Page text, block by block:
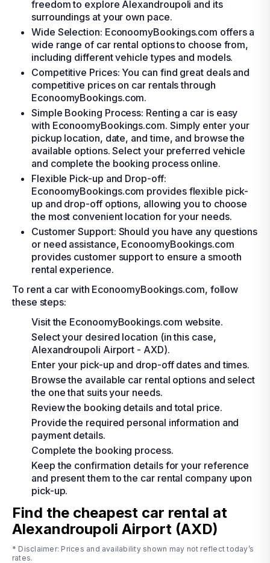
freedom to explore Alexandroupoli and its
surroundings at your own pace.
Wide Selection: EconoomyBookings.com offers a
wide range of car rental options to choose from,
including different vehicle types and models.
Competitive Prices: You can find great deals and
competitive prices on car rentals through
EconoomyBookings.com.
Simple Booking Process: Renting a car is easy
with EconoomyBookings.com. Simply enter your
pickup location, date, and time, and browse the
available options. Select your preferred vehicle
and complete the booking process online.
Flexible Pick-up and Drop-off:
EconoomyBookings.com provides flexible pick-
up and drop-off options, allowing you to choose
the most convenient location for your needs.
Customer Support: Should you have any questions
or need assistance, EconoomyBookings.com
provides customer support to ensure a smooth
rental experience.
To rent a car with EconoomyBookings.com, follow
these steps:
Visit the EconoomyBookings.com website.
Select your desired location (in this case,
Alexandroupoli Airport - AXD).
Enter your pick-up and drop-off dates and times.
Browse the available car rental options and select
the one that suits your needs.
Review the booking details and total price.
Provide the required personal information and
payment details.
Complete the booking process.
Keep the confirmation details for your reference
and present them to the car rental company upon
pick-up.
Find the cheapest car rental at
Alexandroupoli Airport (AXD)
* Disclaimer: Prices and availability shown may not reflect today’s
rates.